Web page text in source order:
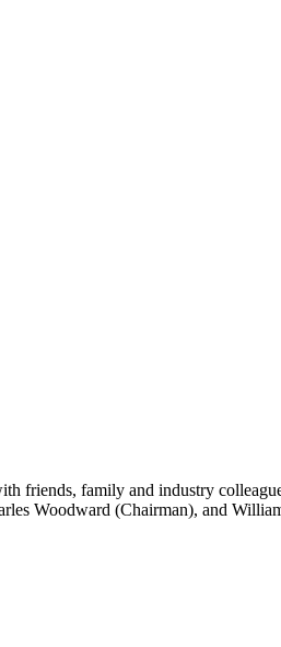
friends, family and industry
Woodward (Chairman), and